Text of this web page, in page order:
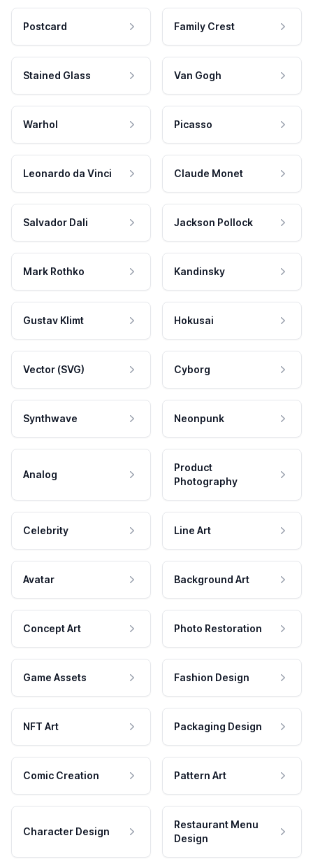
Postcard Family Crest
Stained Glass Van Gogh
Warhol Picasso
Leonardo da Vinci Claude Monet
Salvador Dali Jackson Pollock
Mark Rothko Kandinsky
Gustav Klimt Hokusai
Vector (SVG) Cyborg
Synthwave Neonpunk
Analog
Product
Photography
Celebrity Line Art
Avatar Background Art
Concept Art Photo Restoration
Game Assets Fashion Design
NFT Art Packaging Design
Comic Creation Pattern Art
Character Design
Restaurant Menu
Design